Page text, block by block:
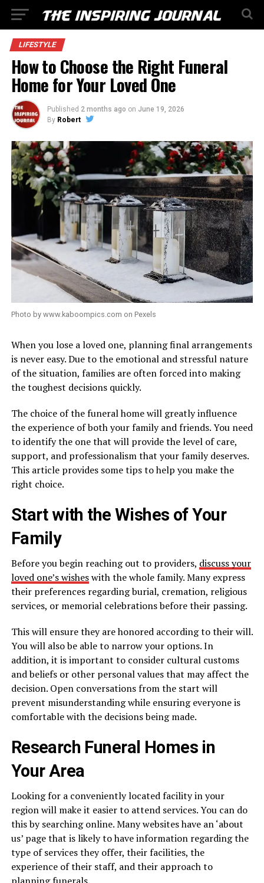
LIFESTYLE
How to Choose the Right Funeral
Home for Your Loved One
Published 2 months ago on June 19, 2026
By Robert
Photo by www.kaboompics.com on Pexels
When you lose a loved one, planning final arrangements
is never easy. Due to the emotional and stressful nature
of the situation, families are often forced into making
the toughest decisions quickly.
The choice of the funeral home will greatly influence
the experience of both your family and friends. You need
to identify the one that will provide the level of care,
support, and professionalism that your family deserves.
This article provides some tips to help you make the
right choice.
Start with the Wishes of Your
Family
Before you begin reaching out to providers, discuss your
loved one’s wisheswith the whole family. Many express
their preferences regarding burial, cremation, religious
services, or memorial celebrations before their passing.
This will ensure they are honored according to their will.
You will also be able to narrow your options. In
addition, it is important to consider cultural customs
and beliefs or other personal values that may affect the
decision. Open conversations from the start will
prevent misunderstanding while ensuring everyone is
comfortable with the decisions being made.
Research Funeral Homes in
Your Area
Looking for a conveniently located facility in your
region will make it easier to attend services. You can do
this by searching online. Many websites have an ‘about
us’ page that is likely to have information regarding the
type of services they offer, their facilities, the
experience of their staff, and their approach to
planning funerals.